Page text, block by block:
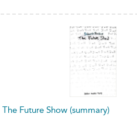
The Future Show (summary)